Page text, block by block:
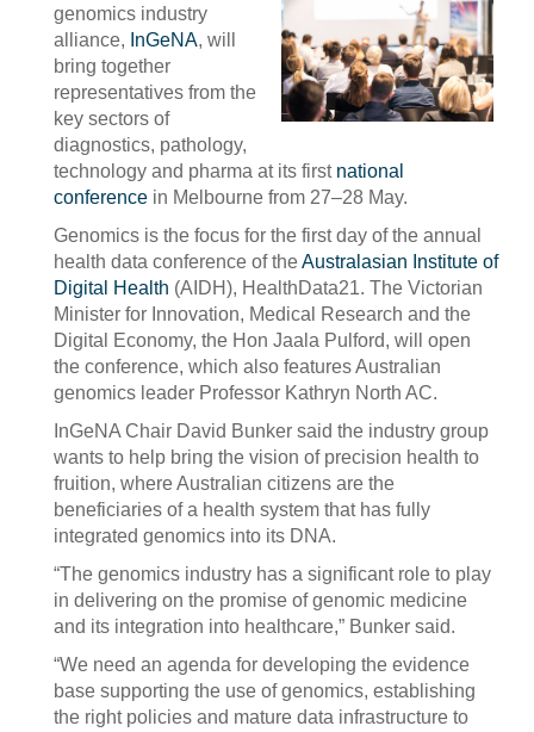
genomics industry
alliance, InGeNA, will
bring together
representatives from the
key sectors of
diagnostics, pathology,
technology and pharma at its first national
conference in Melbourne from 27–28 May.
Genomics is the focus for the first day of the annual
health data conference of theAustralasian Institute of
Digital Health (AIDH), HealthData21. The Victorian
Minister for Innovation, Medical Research and the
Digital Economy, the Hon Jaala Pulford, will open
the conference, which also features Australian
genomics leader Professor Kathryn North AC.
InGeNA Chair David Bunker said the industry group
wants to help bring the vision of precision health to
fruition, where Australian citizens are the
beneficiaries of a health system that has fully
integrated genomics into its DNA.
“The genomics industry has a significant role to play
in delivering on the promise of genomic medicine
and its integration into healthcare,” Bunker said.
“We need an agenda for developing the evidence
base supporting the use of genomics, establishing
the right policies and mature data infrastructure to